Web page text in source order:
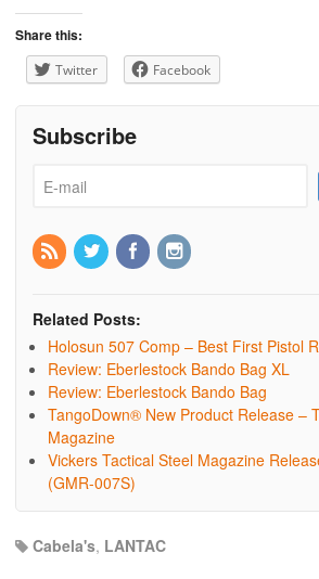
Share this:
Twitter Facebook
Subscribe
Related Posts:
Holosun 507 Comp – Best First Pistol
Review: Eberlestock Bando Bag XL
Review: Eberlestock Bando Bag
TangoDown® New Product Release –
Magazine
Vickers Tactical Steel Magazine
(GMR-007S)
Cabela's, LANTAC